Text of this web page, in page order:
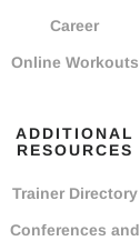
Career
Online Workouts
ADDITIONAL
RESOURCES
Trainer Directory
Conferences and